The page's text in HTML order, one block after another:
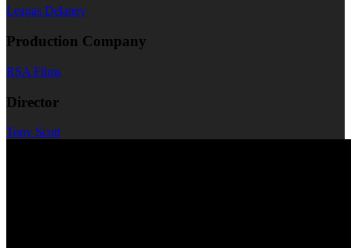
Leagas Delaney
Production Company
RSA Films
Director
Tony Scott